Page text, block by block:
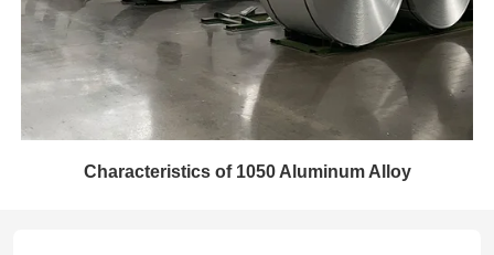
Characteristics of 1050 Aluminum Alloy